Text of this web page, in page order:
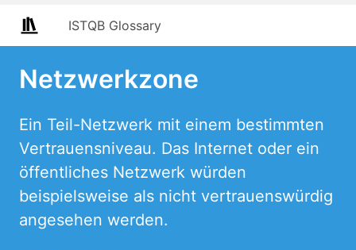
ISTQB Glossary
Netzwerkzone
Ein Teil-Netzwerk mit einem bestimmten
Vertrauensniveau. Das Internet oder ein
öffentliches Netzwerk würden
beispielsweise als nicht vertrauenswürdig
angesehen werden.